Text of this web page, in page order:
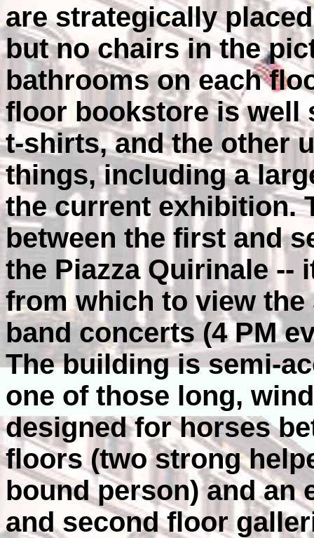
are strategically
but no chairs in the
bathrooms on each
floor bookstore is well
t-shirts, and the other
things, including a
the current exhibition.
between the first and
the Piazza Quirinale --
from which to view
band concerts (4 PM
The building is semi-
one of those long,
designed for horses
floors (two strong
bound person) and an
and second floor